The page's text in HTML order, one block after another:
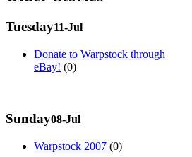
Tuesday11-Jul
Donate to Warpstock through
eBay! (0)
Sunday08-Jul
Warpstock 2007 (0)